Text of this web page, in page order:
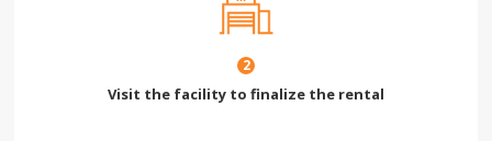
2
Visit the facility to finalize the rental